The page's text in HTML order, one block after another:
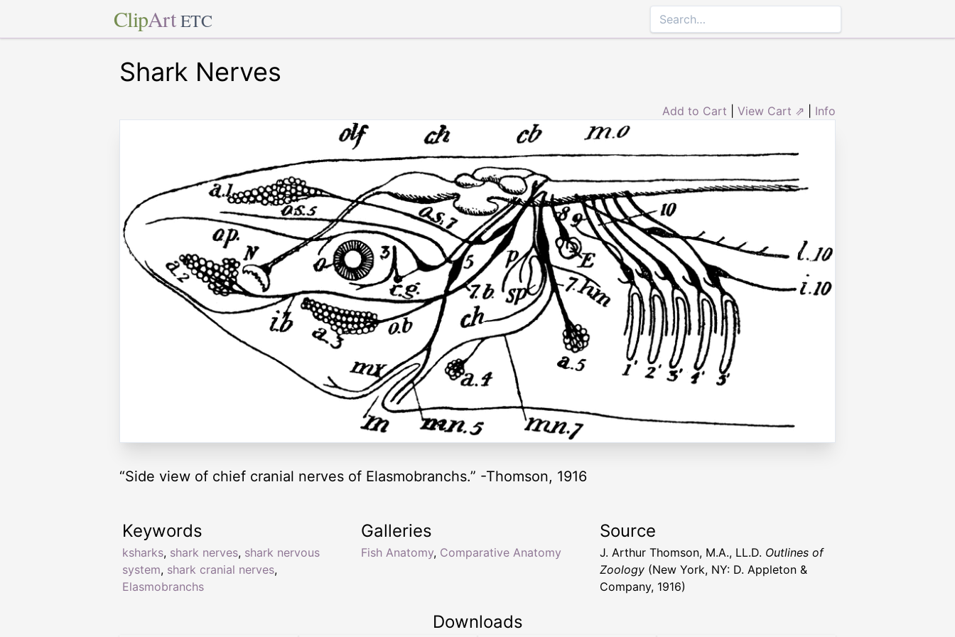
ClipArt ETC
Shark Nerves
Add to Cart View Cart ⇗ Info
“Side view of chief cranial nerves of Elasmobranchs.” -Thomson, 1916
Keywords
ksharks, shark nerves, shark nervous
system, shark cranial nerves,
Elasmobranchs
Galleries
Fish Anatomy, Comparative Anatomy
Source
J. Arthur Thomson, M.A., LL.D. Outlines of
Zoology (New York, NY: D. Appleton &
Company, 1916)
Downloads